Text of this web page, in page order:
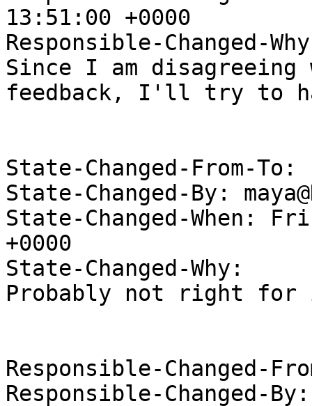
13:51:00 +0000
Responsible-Changed-
Since I am
feedback, I'll try to
State-Changed-From-To:
State-Changed-By:
State-Changed-When:
+0000
State-Changed-Why:
Probably not right
Responsible-Changed-
Responsible-Changed-By: